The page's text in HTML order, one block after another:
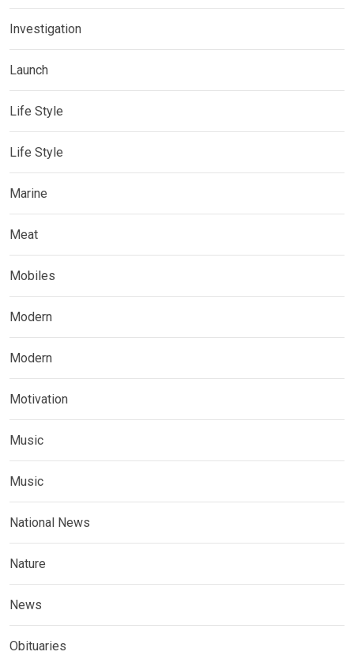
Investigation
Launch
Life Style
Life Style
Marine
Meat
Mobiles
Modern
Modern
Motivation
Music
Music
National News
Nature
News
Obituaries